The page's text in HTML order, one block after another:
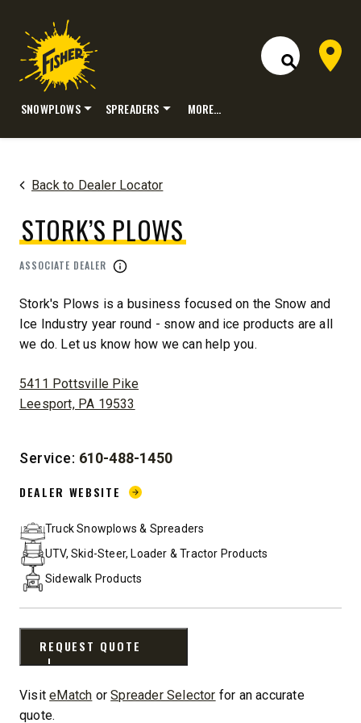
Open Site
Dealer
SNOWPLOWS SPREADERS MORE…
Back to Dealer Locator
STORK’S PLOWS
ASSOCIATE DEALER
Stork's Plows is a business focused on the Snow and
Ice Industry year round - snow and ice products are all
we do. Let us know how we can help you.
ADDRESS:
5411 Pottsville Pike
Leesport, PA 19533
Service: 610-488-1450
DEALER WEBSITE:
DEALER WEBSITE
Truck Snowplows & Spreaders
UTV, Skid-Steer, Loader & Tractor Products
Sidewalk Products
REQUEST QUOTE
VisiteMatch orSpreader Selector for an accurate
quote.